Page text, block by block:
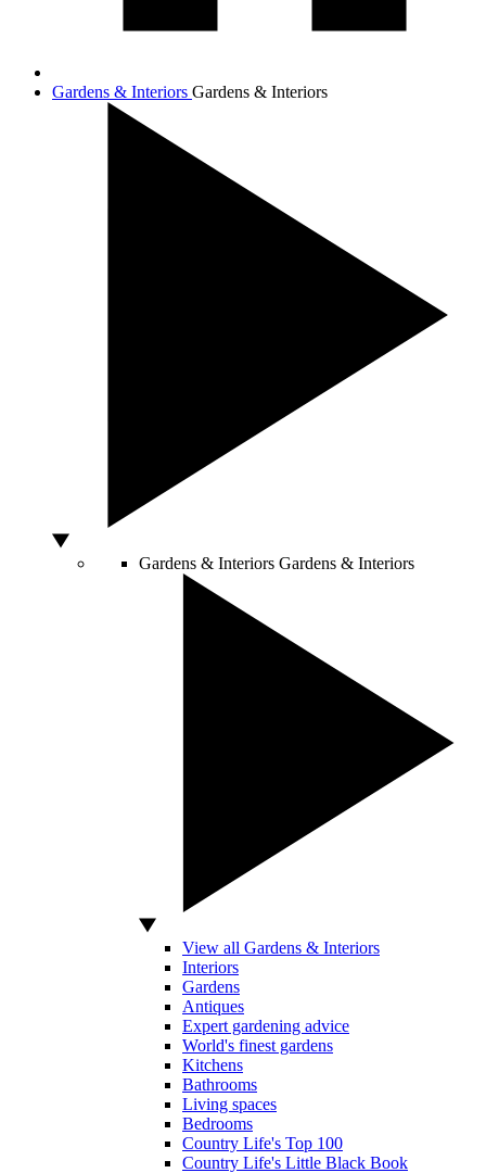
Gardens & Interiors Gardens & Interiors
Gardens & Interiors Gardens & Interiors
View all Gardens & Interiors
Interiors
Gardens
Antiques
Expert gardening advice
World's finest gardens
Kitchens
Bathrooms
Living spaces
Bedrooms
Country Life's Top 100
Country Life's Little Black Book